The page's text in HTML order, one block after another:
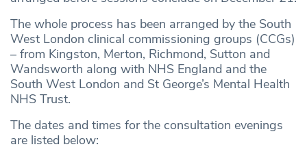
The whole process has been arranged by the South
West London clinical commissioning groups (CCGs)
– from Kingston, Merton, Richmond, Sutton and
Wandsworth along with NHS England and the
South West London and St George’s Mental Health
NHS Trust.
The dates and times for the consultation evenings
are listed below: